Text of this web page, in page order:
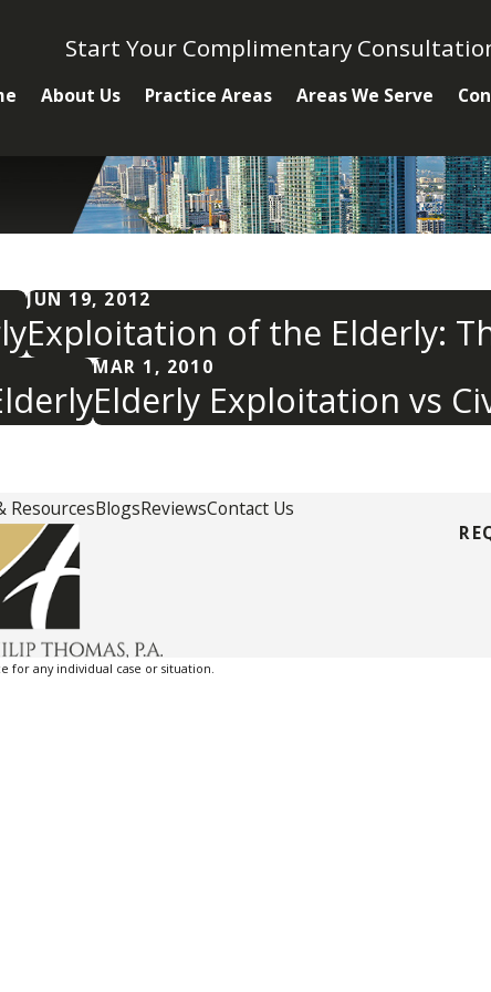
Start Your Complimentary
About Us Practice Areas Areas We Serve
JUN 19, 2012
Exploitation of the Elderly:
MAR 1, 2010
Elderly Exploitation vs
ResourcesBlogsReviewsContact Us
for any individual case or situation.